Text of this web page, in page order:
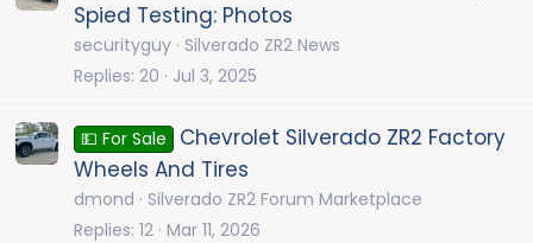
Spied Testing: Photos
securityguy Silverado ZR2 News
Replies 20 Jul 3, 2025
💵 For Sale
Chevrolet Silverado ZR2 Factory
Wheels And Tires
dmond
Silverado ZR2 Forum Marketplace
Replies 12 Mar 11, 2026